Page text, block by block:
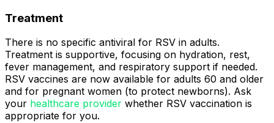
Treatment
There is no specific antiviral for RSV in adults.
Treatment is supportive, focusing on hydration, rest,
fever management, and respiratory support if needed.
RSV vaccines are now available for adults 60 and older
and for pregnant women (to protect newborns). Ask
your healthcare provider whether RSV vaccination is
appropriate for you.